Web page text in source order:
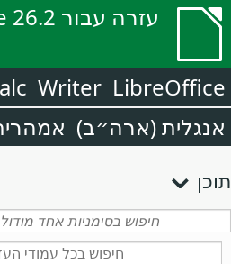
עזרה עבור LibreOffice 26.2
LibreOffice
Writer
אנגלית (ארה״ב)
תוכן